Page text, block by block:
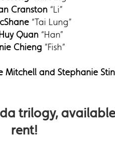
Cranston “Li”
“Tai Lung”
Quan “Han”
Chieng ”Fish”
Mitchell and Stephanie
trilogy,
rent!